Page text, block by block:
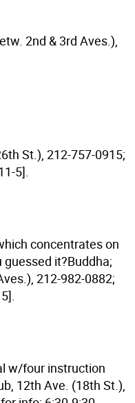
2nd & 3rd Aves.),
St.), 212-757-0915;
5].
concentrates on
it?Buddha;
212-982-0882;
w/four instruction
12th Ave. (18th St.),